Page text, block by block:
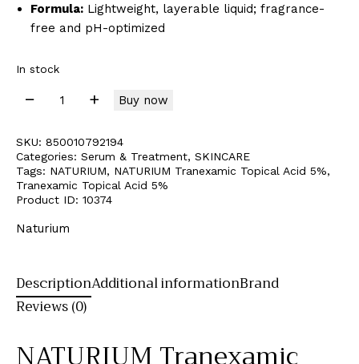
Formula: Lightweight, layerable liquid; fragrance-
free and pH-optimized
In stock
Buy now
SKU: 850010792194
Categories: Serum & Treatment, SKINCARE
Tags: NATURIUM, NATURIUM Tranexamic Topical Acid 5%,
Tranexamic Topical Acid 5%
Product ID: 10374
Naturium
DescriptionAdditional informationBrand
Reviews (0)